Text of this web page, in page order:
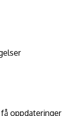
oppdateringer